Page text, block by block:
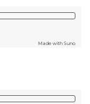
Made with Suno